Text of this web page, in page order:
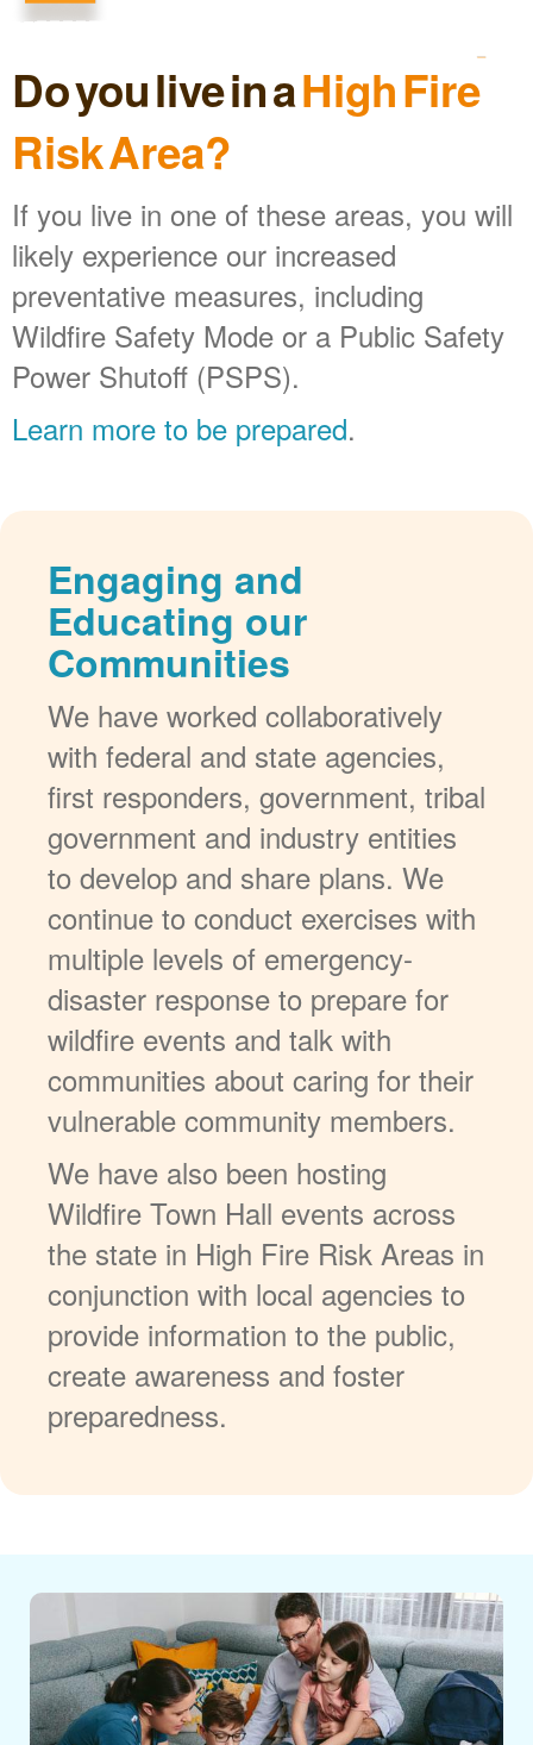
Do you live in aHigh Fire
Risk Area?
If you live in one of these areas, you will
likely experience our increased
preventative measures, including
Wildfire Safety Mode or a Public Safety
Power Shutoff (PSPS).
Learn more to be prepared.
Engaging and
Educating our
Communities
We have worked collaboratively
with federal and state agencies,
first responders, government, tribal
government and industry entities
to develop and share plans. We
continue to conduct exercises with
multiple levels of emergency-
disaster response to prepare for
wildfire events and talk with
communities about caring for their
vulnerable community members.
We have also been hosting
Wildfire Town Hall events across
the state in High Fire Risk Areas in
conjunction with local agencies to
provide information to the public,
create awareness and foster
preparedness.